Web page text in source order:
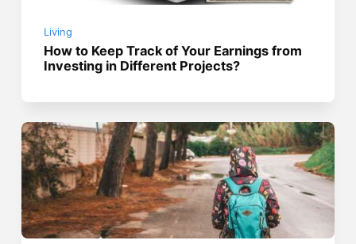
Living
How to Keep Track of Your Earnings from
Investing in Different Projects?